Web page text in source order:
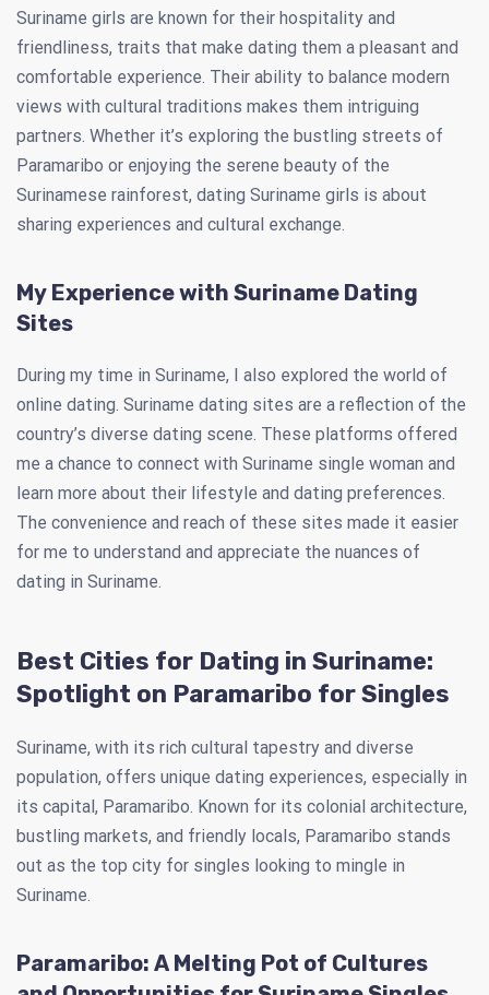
Suriname girls are known for their hospitality and
friendliness, traits that make dating them a pleasant and
comfortable experience. Their ability to balance modern
views with cultural traditions makes them intriguing
partners. Whether it’s exploring the bustling streets of
Paramaribo or enjoying the serene beauty of the
Surinamese rainforest, dating Suriname girls is about
sharing experiences and cultural exchange.
My Experience with Suriname Dating
Sites
During my time in Suriname, I also explored the world of
online dating. Suriname dating sites are a reflection of the
country’s diverse dating scene. These platforms offered
me a chance to connect with Suriname single woman and
learn more about their lifestyle and dating preferences.
The convenience and reach of these sites made it easier
for me to understand and appreciate the nuances of
dating in Suriname.
Best Cities for Dating in Suriname:
Spotlight on Paramaribo for Singles
Suriname, with its rich cultural tapestry and diverse
population, offers unique dating experiences, especially in
its capital, Paramaribo. Known for its colonial architecture,
bustling markets, and friendly locals, Paramaribo stands
out as the top city for singles looking to mingle in
Suriname.
Paramaribo: A Melting Pot of Cultures